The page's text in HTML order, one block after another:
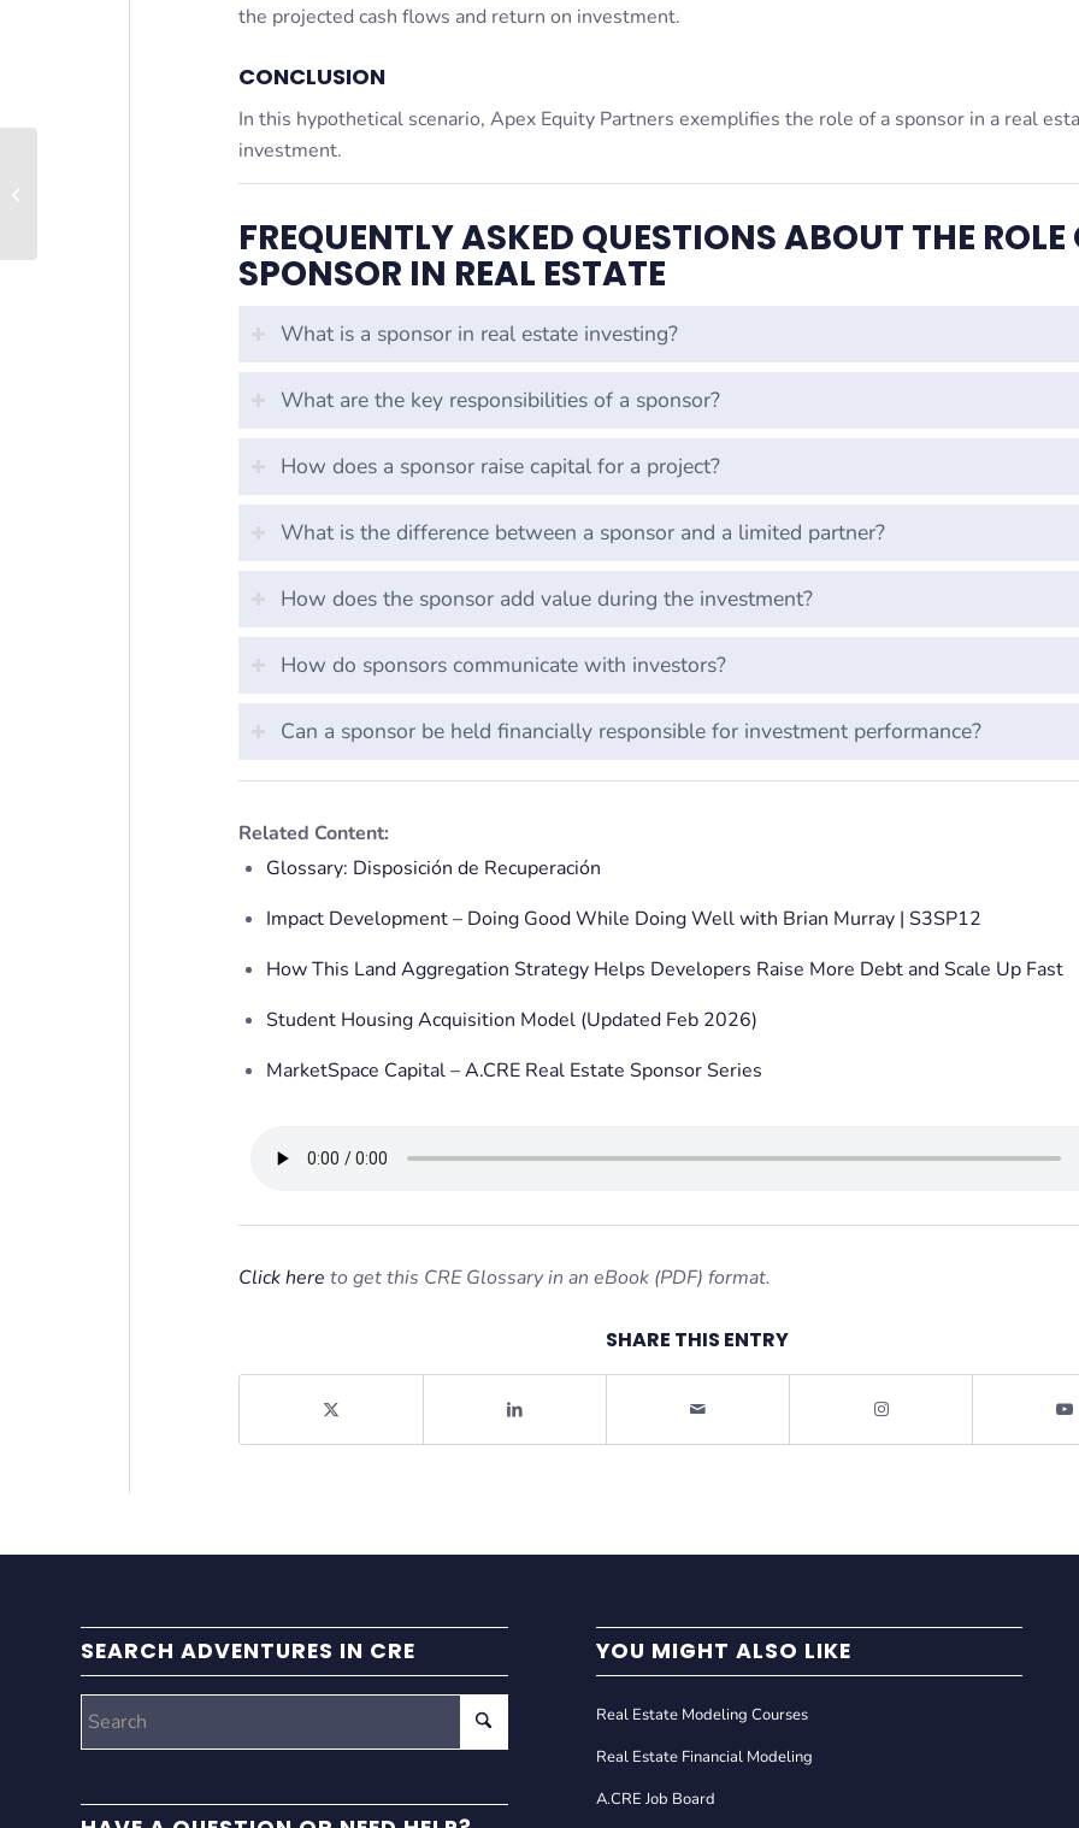
the projected cash flows and return on investment.
CONCLUSION
In this hypothetical scenario, Apex Equity Partners exemplifies the role of a sponsor in a real
investment.
FREQUENTLY ASKED QUESTIONS ABOUT THE ROLE
SPONSOR IN REAL ESTATE
What is a sponsor in real estate investing?
What are the key responsibilities of a sponsor?
How does a sponsor raise capital for a project?
What is the difference between a sponsor and a limited partner?
How does the sponsor add value during the investment?
How do sponsors communicate with investors?
Can a sponsor be held financially responsible for investment performance?
Related Content:
Glossary: Disposición de Recuperación
Impact Development – Doing Good While Doing Well with Brian Murray | S3SP12
How This Land Aggregation Strategy Helps Developers Raise More Debt and Scale Up Fast
Student Housing Acquisition Model (Updated Feb 2026)
MarketSpace Capital – A.CRE Real Estate Sponsor Series
Click here to get this CRE Glossary in an eBook (PDF) format.
SHARE THIS ENTRY
SEARCH ADVENTURES IN CRE YOU MIGHT ALSO LIKE
Real Estate Modeling Courses
Real Estate Financial Modeling
A.CRE Job Board